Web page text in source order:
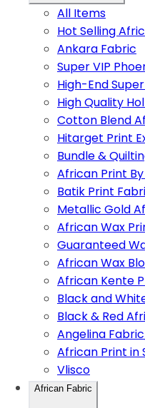
All Items
Hot Selling
Ankara Fabric
Super VIP
High-End
High Quality
Cotton Blend
Hitarget Print
Bundle &
African Print
Batik Print
Metallic Gold
African Wax
Guaranteed
African Wax
African Kente
Black and
Black & Red
Angelina
African Print in
Vlisco
African Fabric